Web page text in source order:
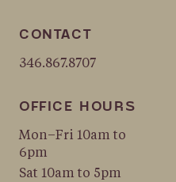
CONTACT
346.867.8707
OFFICE HOURS
Mon–Fri 10am to
6pm
Sat 10am to 5pm